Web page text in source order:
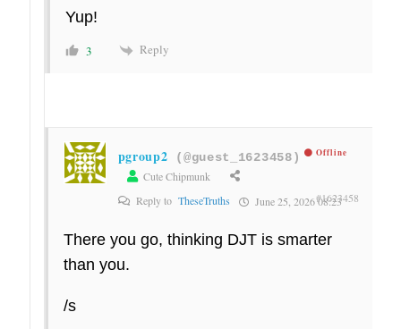
Yup!
3 Reply
pgroup2 (@guest_1623458) Offline
Cute Chipmunk
Reply to TheseTruths June 25, 2026 08:23
#1623458
There you go, thinking DJT is smarter
than you.
/s